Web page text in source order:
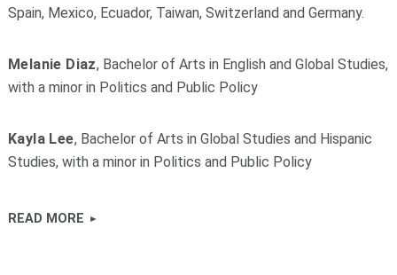
Spain, Mexico, Ecuador, Taiwan, Switzerland and Germany.
Melanie Diaz, Bachelor of Arts in English and Global Studies,
with a minor in Politics and Public Policy
Kayla Lee, Bachelor of Arts in Global Studies and Hispanic
Studies, with a minor in Politics and Public Policy
READ MORE